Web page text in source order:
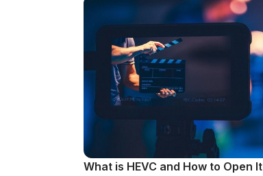
What is HEVC and How to Open It